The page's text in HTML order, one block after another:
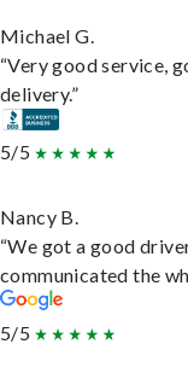
Michael G.
“Very good service,
delivery.”
5/5
Nancy B.
“We got a good
communicated the
5/5